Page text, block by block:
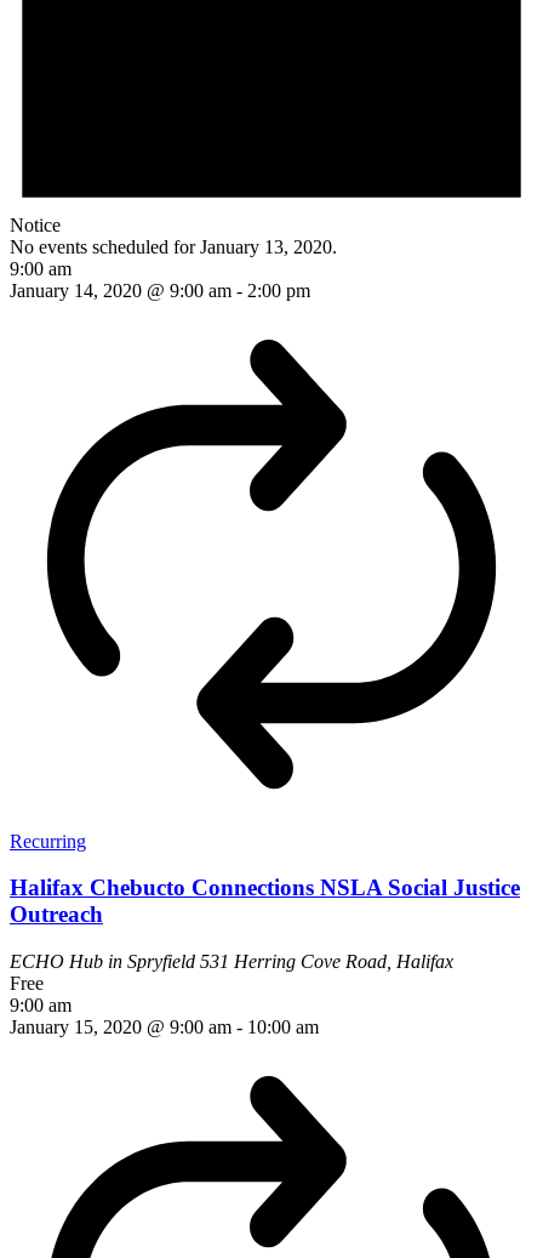
Notice
No events scheduled for January 13, 2020.
9:00 am
January 14, 2020 @ 9:00 am - 2:00 pm
Recurring
Halifax Chebucto Connections NSLA Social Justice
Outreach
ECHO Hub in Spryfield 531 Herring Cove Road, Halifax
Free
9:00 am
January 15, 2020 @ 9:00 am - 10:00 am